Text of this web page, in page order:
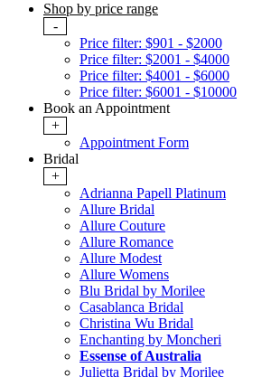
Shop by price range
-
Price filter: $901 - $2000
Price filter: $2001 - $4000
Price filter: $4001 - $6000
Price filter: $6001 - $10000
Book an Appointment
+
Appointment Form
Bridal
+
Adrianna Papell Platinum
Allure Bridal
Allure Couture
Allure Romance
Allure Modest
Allure Womens
Blu Bridal by Morilee
Casablanca Bridal
Christina Wu Bridal
Enchanting by Moncheri
Essense of Australia
Julietta Bridal by Morilee